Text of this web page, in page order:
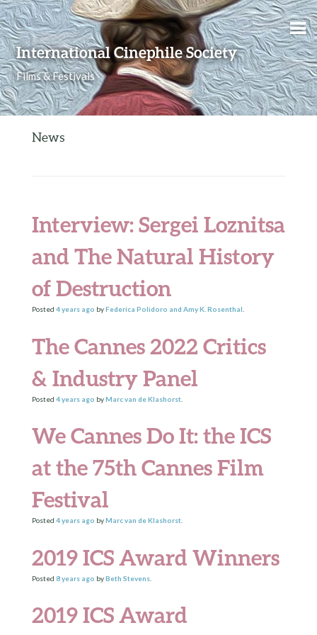
International Cinephile Society
Films & Festivals
Skip to content
News
Interview: Sergei Loznitsa
and The Natural History
of Destruction
Posted 4 yearsago byFederica Polidoro and Amy K. Rosenthal
The Cannes 2022 Critics
& Industry Panel
Posted 4 yearsago byMarc van de Klashorst.
We Cannes Do It: the ICS
at the 75th Cannes Film
Festival
Posted 4 yearsago byMarc van de Klashorst.
2019 ICS Award Winners
Posted 8 yearsago byBeth Stevens.
2019 ICS Award